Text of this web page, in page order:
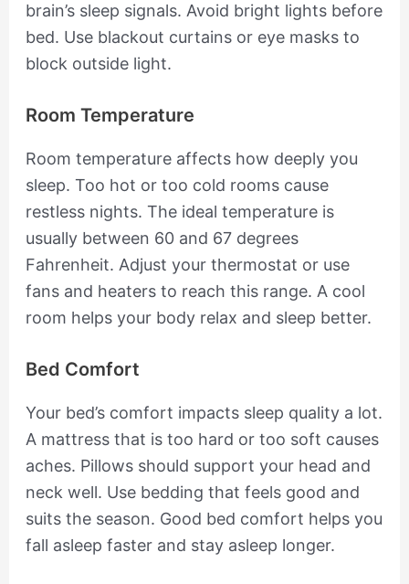
brain’s sleep signals. Avoid bright lights before
bed. Use blackout curtains or eye masks to
block outside light.
Room Temperature
Room temperature affects how deeply you
sleep. Too hot or too cold rooms cause
restless nights. The ideal temperature is
usually between 60 and 67 degrees
Fahrenheit. Adjust your thermostat or use
fans and heaters to reach this range. A cool
room helps your body relax and sleep better.
Bed Comfort
Your bed’s comfort impacts sleep quality a lot.
A mattress that is too hard or too soft causes
aches. Pillows should support your head and
neck well. Use bedding that feels good and
suits the season. Good bed comfort helps you
fall asleep faster and stay asleep longer.